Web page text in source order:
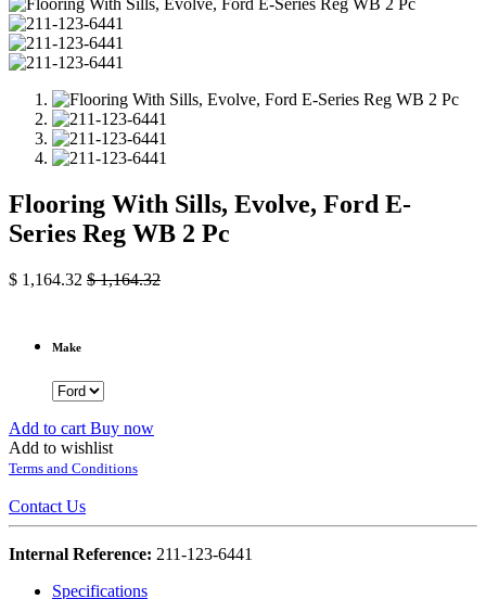
Flooring With Sills, Evolve, Ford E-
Series Reg WB 2 Pc
$ 1,164.32 $1,164.32
Make
Add to cart Buy now
Add to wishlist
Terms and Conditions
Contact Us
Internal Reference: 211-123-6441
Specifications